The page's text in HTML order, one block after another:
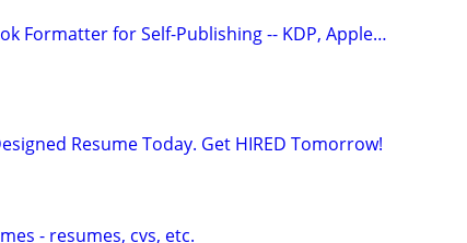
Formatter for Self-Publishing -- KDP, Apple…
Resume Today. Get HIRED Tomorrow!
- resumes, cvs, etc.